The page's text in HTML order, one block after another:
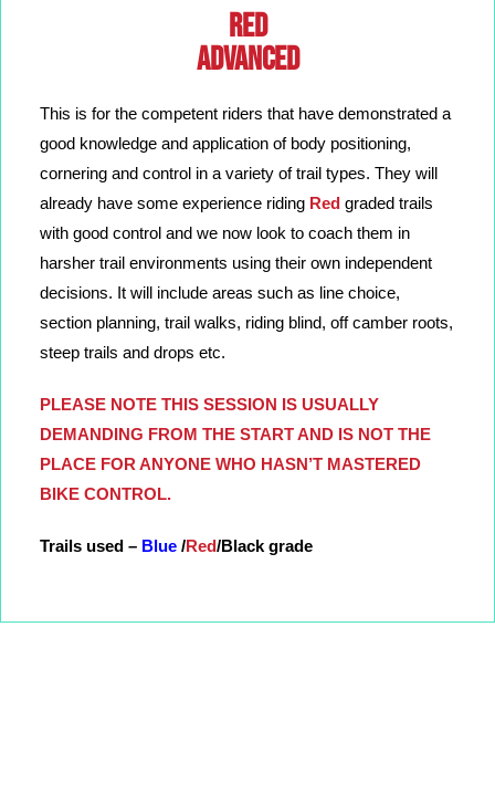
RED
ADVANCED
This is for the competent riders that have demonstrated a
good knowledge and application of body positioning,
cornering and control in a variety of trail types. They will
already have some experience riding Red graded trails
with good control and we now look to coach them in
harsher trail environments using their own independent
decisions. It will include areas such as line choice,
section planning, trail walks, riding blind, off camber roots,
steep trails and drops etc.
PLEASE NOTE THIS SESSION IS USUALLY
DEMANDING FROM THE START AND IS NOT THE
PLACE FOR ANYONE WHO HASN’T MASTERED
BIKE CONTROL.
Trails used – Blue /Red/Black grade